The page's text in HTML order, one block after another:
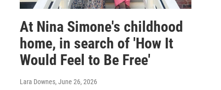
At Nina Simone's childhood
home, in search of 'How It
Would Feel to Be Free'
Lara Downes, June 26, 2026